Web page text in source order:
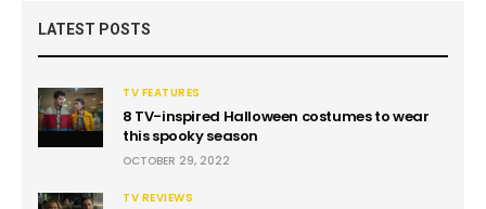
LATEST POSTS
TV FEATURES
8 TV-inspired Halloween costumes to wear
this spooky season
OCTOBER 29, 2022
TV REVIEWS